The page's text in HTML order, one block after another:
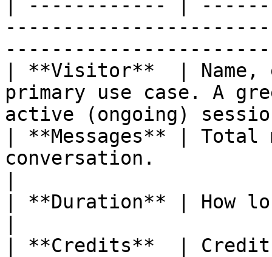
| ------------ |
| **Visitor**  | Name,
primary use case. A
active (ongoing)
| **Messages** | Total
conversation.
| **Duration** | How
| **Credits**  |